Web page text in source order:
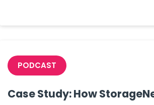
PODCAST
Case Study: How